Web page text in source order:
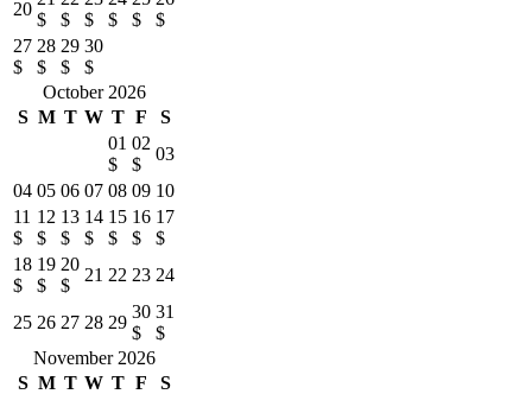
20
$
$
$
$
$
$
27
$
28
$
29
$
30
$
October 2026
S M T W T F
S
01
$
02
$
03
04 05 06 07 08 09 10
11
$
12
$
13
$
14
$
15
$
16
$
17
$
18
$
19
$
20
$
21 22 23 24
25 26 27 28 29
30
$
31
$
November 2026
S M T W T F
S